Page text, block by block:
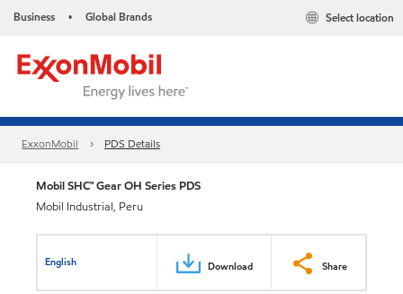
Business • Global Brands Select location
ExxonMobil PDS Details
Mobil SHC™ Gear OH Series PDS
Mobil Industrial, Peru
English Download Share